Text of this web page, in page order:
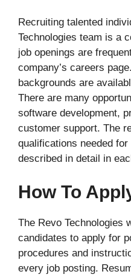
Recruiting talented
Technologies team is a
job openings are
company’s careers
backgrounds are
There are many
software development,
customer support. The
qualifications needed
described in detail in
How To
The Revo Technologies
candidates to apply for
procedures and
every job posting.